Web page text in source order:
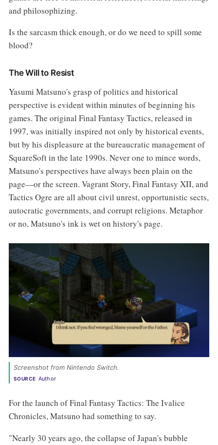
and philosophizing.
Is the sarcasm thick enough, or do we need to spill some
blood?
The Will to Resist
Yasumi Matsuno's grasp of politics and historical
perspective is evident within minutes of beginning his
games. The original Final Fantasy Tactics, released in
1997, was initially inspired not only by historical events,
but by his displeasure at the bureaucratic management of
SquareSoft in the late 1990s. Never one to mince words,
Matsuno's perspectives have always been plain on the
page—or the screen. Vagrant Story, Final Fantasy XII, and
Tactics Ogre are all about civil unrest, opportunistic sects,
autocratic governments, and corrupt religions. Metaphor
or no, Matsuno's ink is wet on history's page.
Screenshot from Nintendo Switch.
SOURCE Author
For the launch of Final Fantasy Tactics: The Ivalice
Chronicles, Matsuno had something to say.
"Nearly 30 years ago, the collapse of Japan's bubble